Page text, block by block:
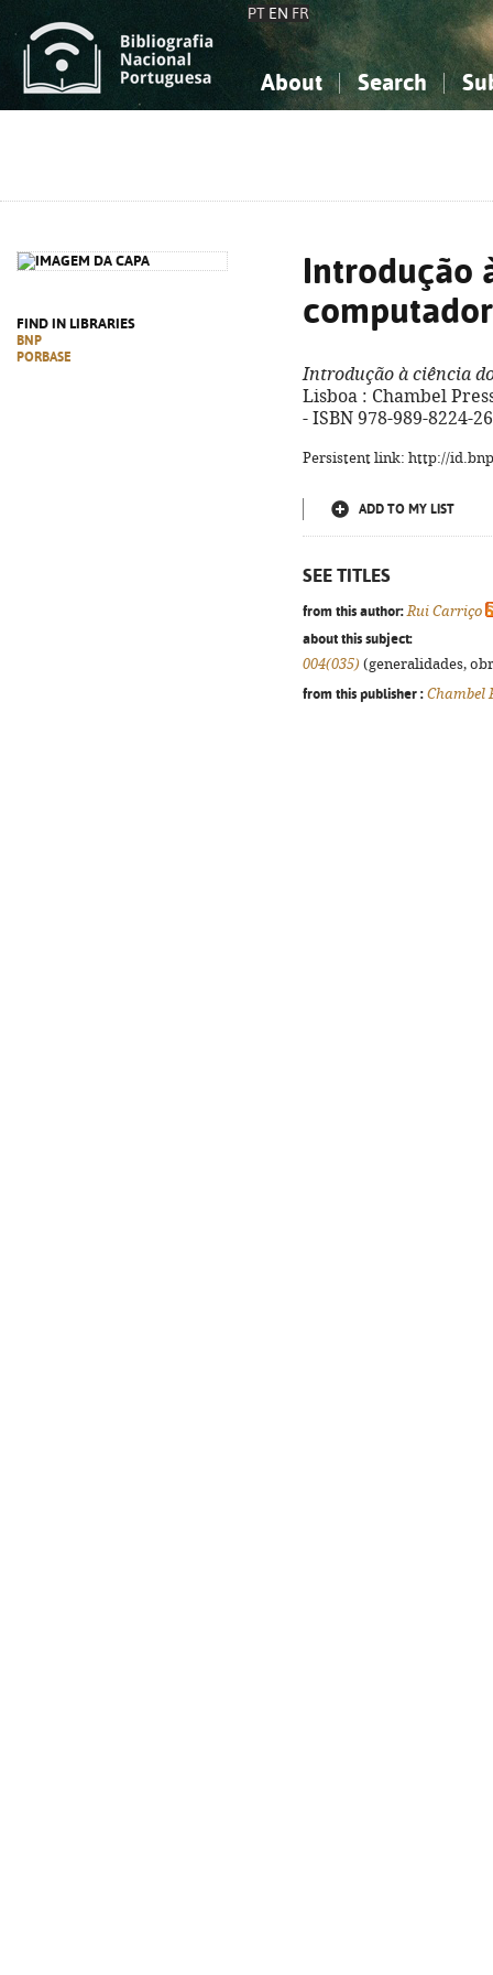
PT EN FR
About Search
FIND IN LIBRARIES
BNP
PORBASE
Introdução
Introdução à ciência
Lisboa : Chambel
- ISBN 978-989-8224-
Persistent link: http://
ADD TO MY LIST
SEE TITLES
from this author: Rui Carriço
about this subject:
004(035) (generalidades,
from this publisher : Chambel